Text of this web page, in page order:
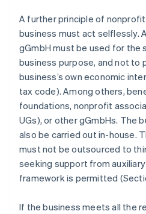
A further principle of
business must act selflessly.
gGmbH must be used for
business purpose, and not to
business’s own economic
tax code). Among others,
foundations, nonprofit
UGs), or other gGmbHs. The
also be carried out in-house.
must not be outsourced to
seeking support from
framework is permitted
If the business meets all the